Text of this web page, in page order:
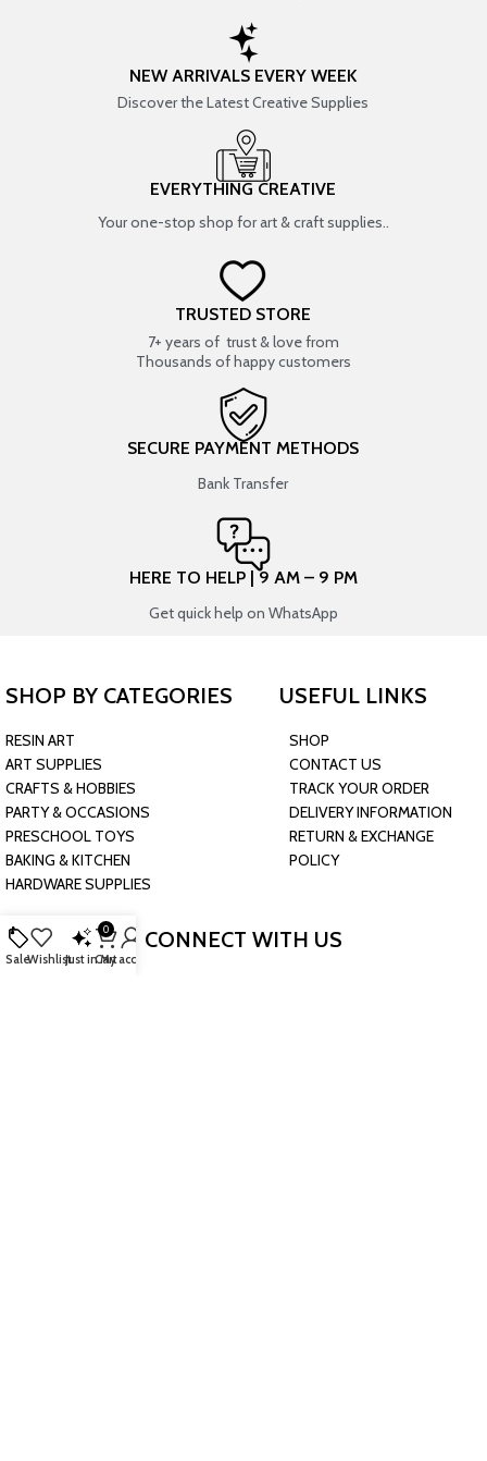
NEW ARRIVALS EVERY WEEK
Discover the Latest Creative Supplies
EVERYTHING CREATIVE
Your one-stop shop for art & craft supplies..
TRUSTED STORE
7+ years of trust & love from
Thousands of happy customers
SECURE PAYMENT METHODS
Bank Transfer
HERE TO HELP | 9 AM – 9 PM
Get quick help on WhatsApp
SHOP BY CATEGORIES
RESIN ART
ART SUPPLIES
CRAFTS & HOBBIES
PARTY & OCCASIONS
PRESCHOOL TOYS
BAKING & KITCHEN
HARDWARE SUPPLIES
USEFUL LINKS
SHOP
CONTACT US
TRACK YOUR ORDER
DELIVERY INFORMATION
RETURN & EXCHANGE
POLICY
CONNECT WITH US
SaleWishlistJust in
0
Cart
My account